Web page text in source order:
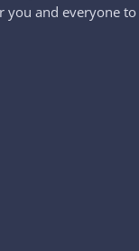
and everyone